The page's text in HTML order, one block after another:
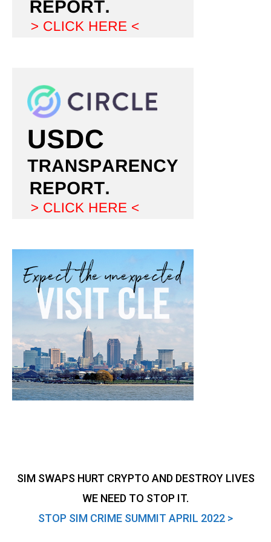
SIM SWAPS HURT CRYPTO AND DESTROY LIVES
WE NEED TO STOP IT.
STOP SIM CRIME SUMMIT APRIL 2022 >